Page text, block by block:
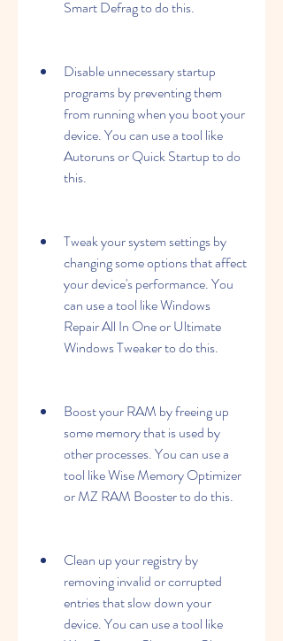
Smart Defrag to do this.
Disable unnecessary startup
programs by preventing them
from running when you boot your
device. You can use a tool like
Autoruns or Quick Startup to do
this.
Tweak your system settings by
changing some options that affect
your device's performance. You
can use a tool like Windows
Repair All In One or Ultimate
Windows Tweaker to do this.
Boost your RAM by freeing up
some memory that is used by
other processes. You can use a
tool like Wise Memory Optimizer
or MZ RAM Booster to do this.
Clean up your registry by
removing invalid or corrupted
entries that slow down your
device. You can use a tool like